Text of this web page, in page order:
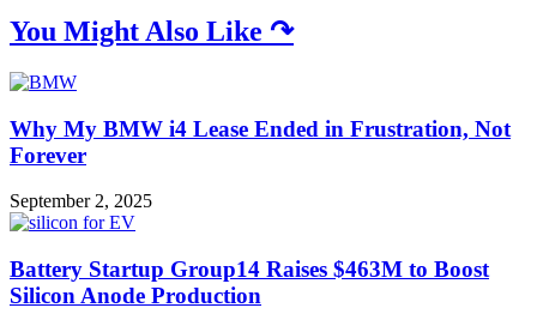
You Might Also Like ↷
Why My BMW i4 Lease Ended in Frustration, Not
Forever
September 2, 2025
Battery Startup Group14 Raises $463M to Boost
Silicon Anode Production